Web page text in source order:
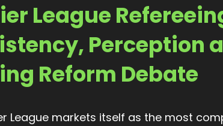
League
Perception
Reform Debate
League markets itself as the most